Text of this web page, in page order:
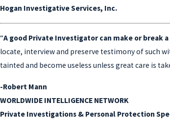
Hogan Investigative Services, Inc.
“A good Private Investigator can make or break a
locate, interview and preserve testimony of such
tainted and become useless unless great care is
-Robert Mann
WORLDWIDE INTELLIGENCE NETWORK
Private Investigations & Personal Protection